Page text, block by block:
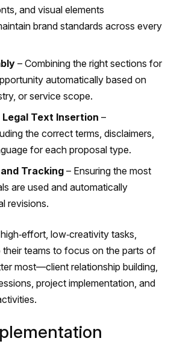
and visual elements
brand standards across every
– Combining the right sections for
automatically based on
or service scope.
Legal Text Insertion –
the correct terms, disclaimers,
for each proposal type.
Tracking – Ensuring the most
are used and automatically
revisions.
low‑creativity tasks,
teams to focus on the parts of
most—client relationship building,
project implementation, and